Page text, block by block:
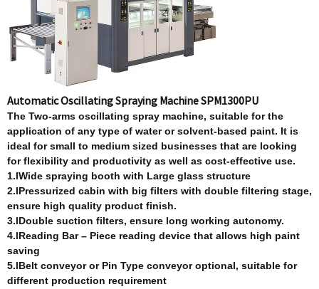
Automatic Oscillating Spraying Machine SPM1300PU
The Two-arms oscillating spray machine, suitable for the
application of any type of water or solvent-based paint. It is
ideal for small to medium sized businesses that are looking
for flexibility and productivity as well as cost-effective use.
1.lWide spraying booth with Large glass structure
2.lPressurized cabin with big filters with double filtering stage,
ensure high quality product finish.
3.lDouble suction filters, ensure long working autonomy.
4.lReading Bar – Piece reading device that allows high paint
saving
5.lBelt conveyor or Pin Type conveyor optional, suitable for
different production requirement